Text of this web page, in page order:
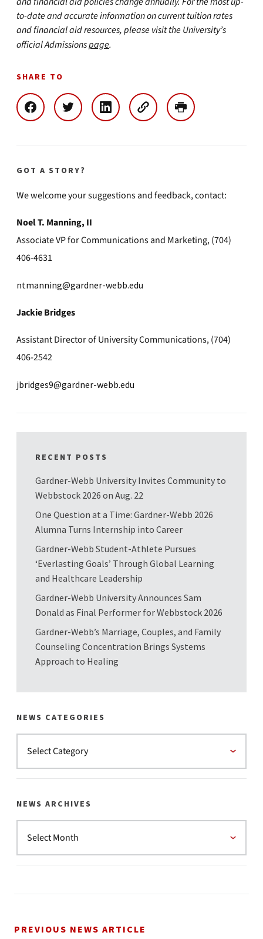
to-date and accurate information on current tuition rates
and financial aid resources, please visit the University’s
official Admissionspage.
SHARE TO
GOT A STORY?
We welcome your suggestions and feedback, contact:
Noel T. Manning, II
Associate VP for Communications and Marketing, (704)
406-4631
ntmanning@gardner-webb.edu
Jackie Bridges
Assistant Director of University Communications, (704)
406-2542
jbridges9@gardner-webb.edu
RECENT POSTS
Gardner-Webb University Invites Community to
Webbstock 2026 on Aug. 22
One Question at a Time: Gardner-Webb 2026
Alumna Turns Internship into Career
Gardner-Webb Student-Athlete Pursues
‘Everlasting Goals’ Through Global Learning
and Healthcare Leadership
Gardner-Webb University Announces Sam
Donald as Final Performer for Webbstock 2026
Gardner-Webb’s Marriage, Couples, and Family
Counseling Concentration Brings Systems
Approach to Healing
NEWS CATEGORIES
NEWS ARCHIVES
PREVIOUS NEWS ARTICLE